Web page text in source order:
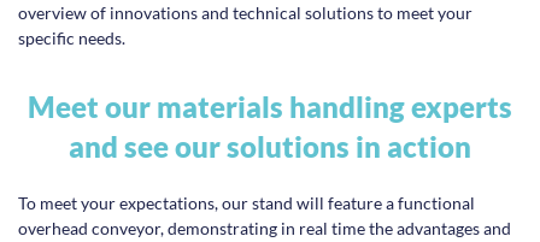
overview of innovations and technical solutions to meet your
specific needs.
Meet our materials handling experts
and see our solutions in action
To meet your expectations, our stand will feature a functional
overhead conveyor, demonstrating in real time the advantages and